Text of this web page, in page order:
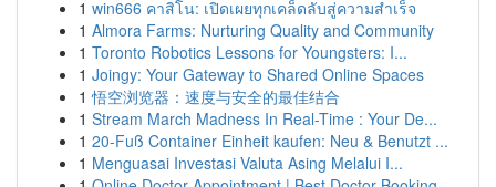
1 win666 คาสิโน: เปิดเผยทุกเคล็ดลับสู่ความสำเร็จ
1 Almora Farms: Nurturing Quality and Community
1 Toronto Robotics Lessons for Youngsters: I...
1 Joingy: Your Gateway to Shared Online Spaces
1 悟空浏览器：速度与安全的最佳结合
1 Stream March Madness In Real-Time : Your De...
1 20-Fuß Container Einheit kaufen: Neu & Benutzt ...
1 Menguasai Investasi Valuta Asing Melalui I...